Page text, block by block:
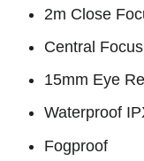
2m Close
Central Focus
15mm Eye
Waterproof
Fogproof